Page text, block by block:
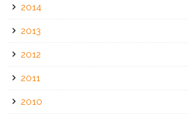
2014
2013
2012
2011
2010